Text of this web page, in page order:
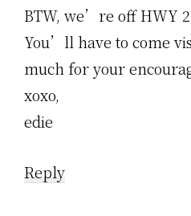
BTW, we’re off HWY
You’ll have to come
much for your
xoxo,
edie
Reply